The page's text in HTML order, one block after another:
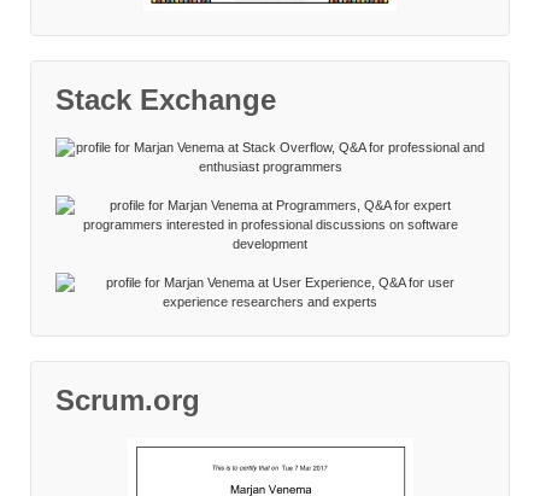
Stack Exchange
Scrum.org